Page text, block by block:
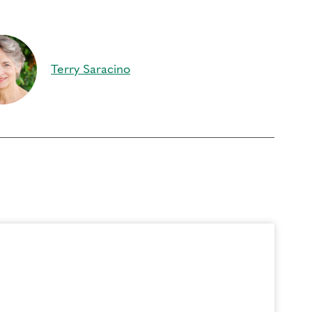
Education (CCE) hours for Core Competencies and 4.5 hours for
to participate in this program. Headphones are optional but not
Terry Saracino